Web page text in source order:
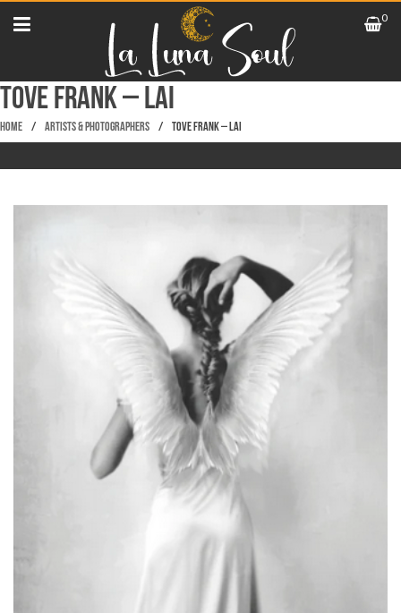
0
TOVE FRANK – LAI
Home / Artists & Photographers / TOVE FRANK – LAI